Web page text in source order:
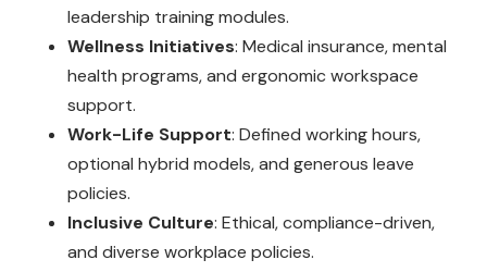
leadership training modules.
Wellness Initiatives: Medical insurance, mental
health programs, and ergonomic workspace
support.
Work-Life Support: Defined working hours,
optional hybrid models, and generous leave
policies.
Inclusive Culture: Ethical, compliance-driven,
and diverse workplace policies.